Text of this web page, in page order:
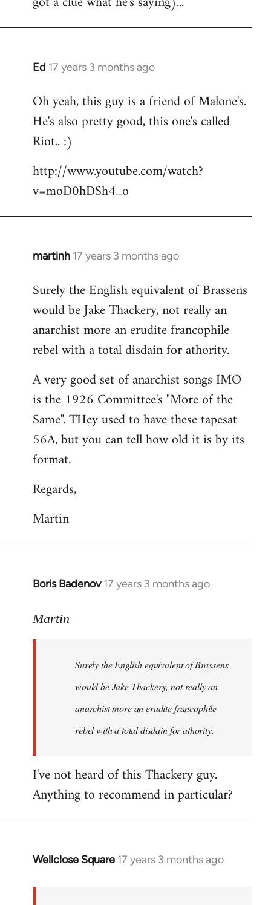
Ed 17 years 3 months ago
In
to
Welcome
libcom.org
Oh yeah, this guy is a friend of Malone's.
He's also pretty good, this one's called
Riot.. :)
http://www.youtube.com/watch?
v=moD0hDSh4_o
martinh 17 years 3 months ago
In
to
Welcome
libcom.org
Surely the English equivalent of Brassens
would be Jake Thackery, not really an
anarchist more an erudite francophile
rebel with a total disdain for athority.
A very good set of anarchist songs IMO
is the 1926 Committee's "More of the
Same". THey used to have these tapesat
56A, but you can tell how old it is by its
format.
Regards,
Martin
Boris Badenov 17 years 3 months ago
In
to
libcom.org
Martin
Surely the English equivalent of Brassens
would be Jake Thackery, not really an
anarchist more an erudite francophile
rebel with a total disdain for athority.
I've not heard of this Thackery guy.
Anything to recommend in particular?
Wellclose Square 17 years 3 months ago
In